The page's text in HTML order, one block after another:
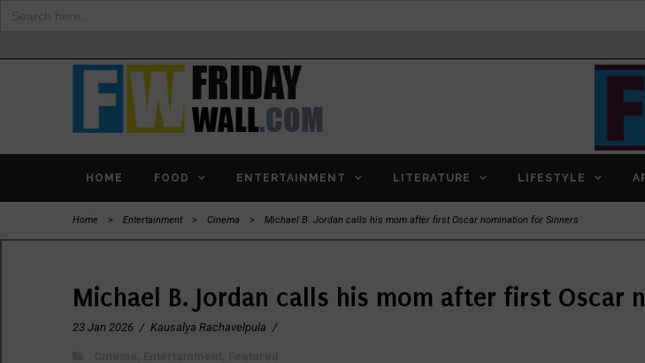
HOME FOOD ENTERTAINMENT LITERATURE LIFESTYLE
Home > Entertainment > Cinema > Michael B. Jordan calls his mom after first Oscar nomination for Sinners
Michael B. Jordan calls his mom after first Oscar
23 Jan 2026 / Kausalya Rachavelpula /